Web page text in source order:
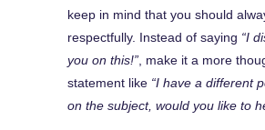
keep in mind that you should
respectfully. Instead of saying “I
you on this!” , make it a more
statement like “I have a different
on the subject, would you like to